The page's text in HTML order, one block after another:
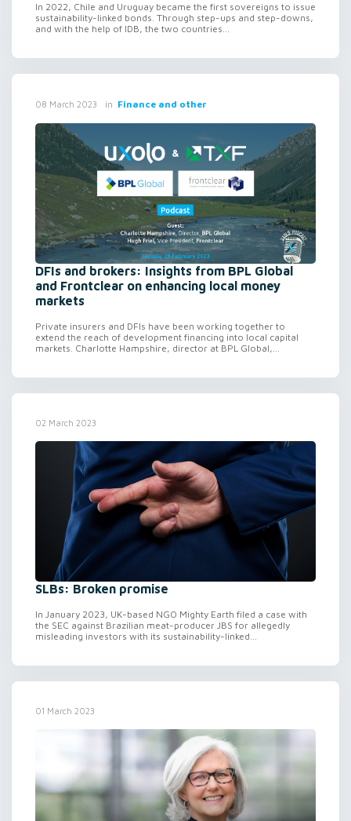
In 2022, Chile and Uruguay became the first sovereigns to issue
sustainability-linked bonds. Through step-ups and step-downs,
and with the help of IDB, the two countries...
08 March 2023 in Finance and other
DFIs and brokers: Insights from BPL Global
and Frontclear on enhancing local money
markets
Private insurers and DFIs have been working together to
extend the reach of development financing into local capital
markets. Charlotte Hampshire, director at BPL Global,...
02 March 2023
SLBs: Broken promise
In January 2023, UK-based NGO Mighty Earth filed a case with
the SEC against Brazilian meat-producer JBS for allegedly
misleading investors with its sustainability-linked...
01 March 2023